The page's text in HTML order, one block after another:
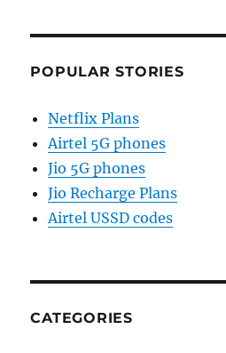
POPULAR STORIES
Netflix Plans
Airtel 5G phones
Jio 5G phones
Jio Recharge Plans
Airtel USSD codes
CATEGORIES